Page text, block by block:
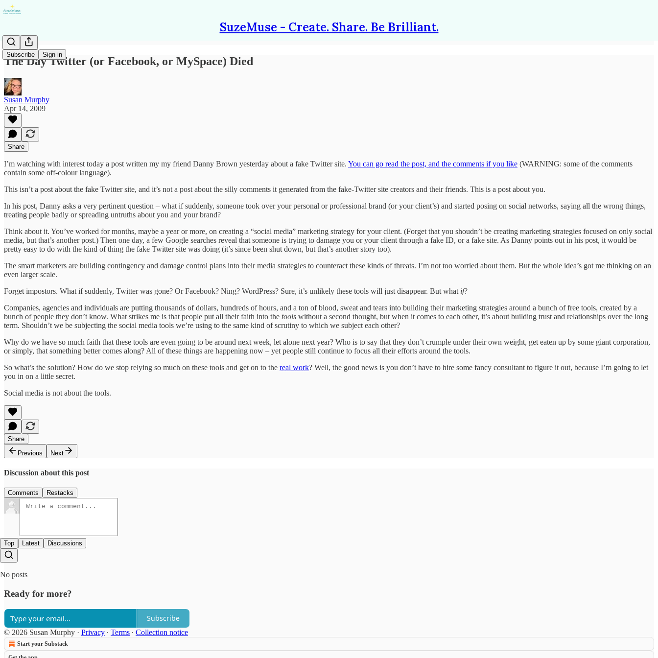
SuzeMuse - Create. Share. Be Brilliant.
Subscribe Sign in
The Day Twitter (or Facebook, or MySpace) Died
Susan Murphy
Apr 14, 2009
Share
I’m watching with interest today a post written my my friend Danny Brown yesterday about a fake Twitter site. You can go read the post, and the comments if you like (WARNING: some of the comments
contain some off-colour language).
This isn’t a post about the fake Twitter site, and it’s not a post about the silly comments it generated from the fake-Twitter site creators and their friends. This is a post about you.
In his post, Danny asks a very pertinent question – what if suddenly, someone took over your personal or professional brand (or your client’s) and started posing on social networks, saying all the wrong things,
treating people badly or spreading untruths about you and your brand?
Think about it. You’ve worked for months, maybe a year or more, on creating a “social media” marketing strategy for your client. (Forget that you shoudn’t be creating marketing strategies focused on only social
media, but that’s another post.) Then one day, a few Google searches reveal that someone is trying to damage you or your client through a fake ID, or a fake site. As Danny points out in his post, it would be
pretty easy to do with the kind of thing the fake Twitter site was doing (it’s since been shut down, but that’s another story too).
The smart marketers are building contingency and damage control plans into their media strategies to counteract these kinds of threats. I’m not too worried about them. But the whole idea’s got me thinking on an
even larger scale.
Forget impostors. What if suddenly, Twitter was gone? Or Facebook? Ning? WordPress? Sure, it’s unlikely these tools will just disappear. But what if?
Companies, agencies and individuals are putting thousands of dollars, hundreds of hours, and a ton of blood, sweat and tears into building their marketing strategies around a bunch of free tools, created by a
bunch of people they don’t know. What strikes me is that people put all their faith into the tools without a second thought, but when it comes to each other, it’s about building trust and relationships over the long
term. Shouldn’t we be subjecting the social media tools we’re using to the same kind of scrutiny to which we subject each other?
Why do we have so much faith that these tools are even going to be around next week, let alone next year? Who is to say that they don’t crumple under their own weight, get eaten up by some giant corporation,
or simply, that something better comes along? All of these things are happening now – yet people still continue to focus all their efforts around the tools.
So what’s the solution? How do we stop relying so much on these tools and get on to the real work? Well, the good news is you don’t have to hire some fancy consultant to figure it out, because I’m going to let
you in on a little secret.
Social media is not about the tools.
Share
Previous
Next
Discussion about this post
Comments Restacks
Top Latest Discussions
No posts
Ready for more?
Subscribe
© 2026 Susan Murphy · Privacy ∙ Terms ∙ Collection notice
Start your Substack